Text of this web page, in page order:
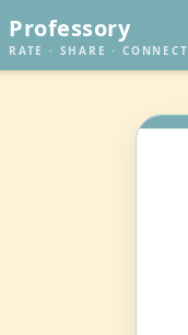
Professory
RATE · SHARE · CONNECT